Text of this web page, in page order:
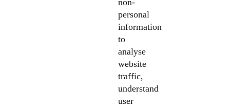
personal
information
to
analyse
website
traffic,
understand
user